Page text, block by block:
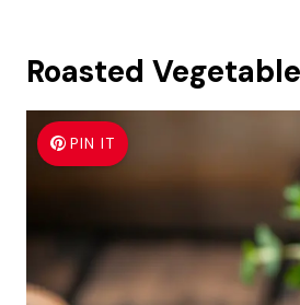
Roasted
PIN IT